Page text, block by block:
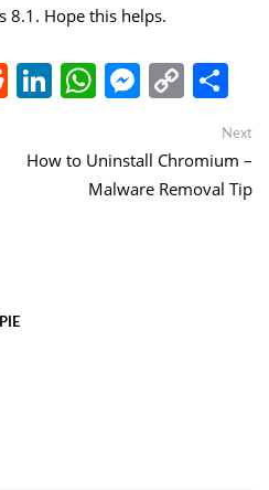
8.1. Hope this helps.
Reddit
LinkedIn
WhatsApp
Copy
Link
Next
How to Uninstall Chromium –
Malware Removal Tip